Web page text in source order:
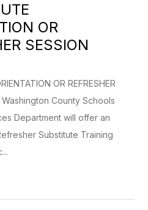
OR
SESSION
OR REFRESHER
Washington County Schools
Department will offer an
Substitute Training